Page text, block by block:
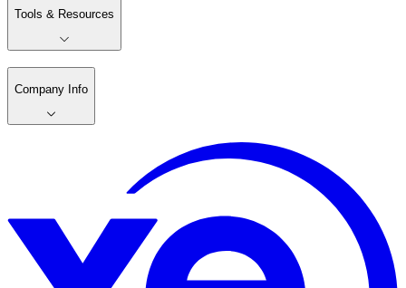
Tools & Resources
Company Info